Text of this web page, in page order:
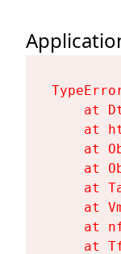
at
at
at
at
at
at
at
at